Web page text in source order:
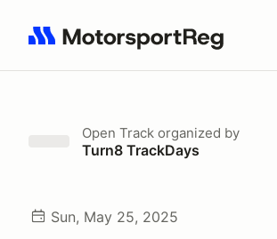
Search results: No search term
Open Track organized by
Turn8 TrackDays
Sun, May 25, 2025